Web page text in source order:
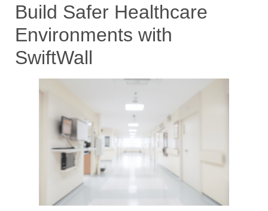
Build Safer Healthcare
Environments with
SwiftWall